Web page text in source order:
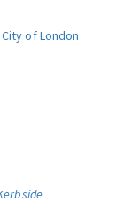
City of London